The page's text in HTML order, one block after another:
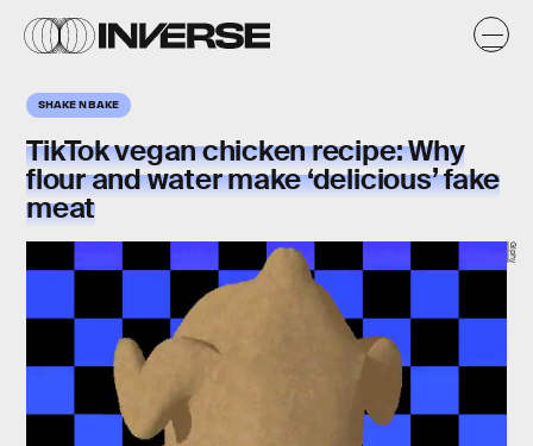
SHAKE N BAKE
TikTok vegan chicken recipe: Why
flour and water make ‘delicious’ fake
meat
Giphy